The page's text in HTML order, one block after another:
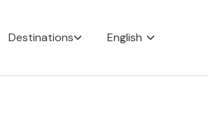
Destinations English